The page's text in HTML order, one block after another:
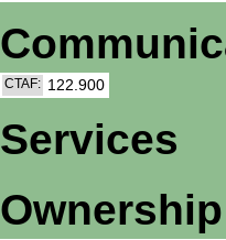
CTAF: 122.900
Services
Ownership